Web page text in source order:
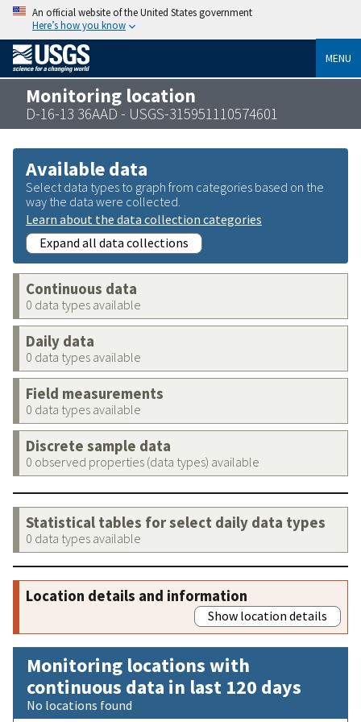
An official website of the United States government
Here’s how you know
MENU
Monitoring location
D-16-13 36AAD - USGS-315951110574601
Available data
Select data types to graph from categories based on the
way the data were collected.
Learn about the data collection categories
Expand all data collections
Continuous data
0 data types available
Daily data
0 data types available
Field measurements
0 data types available
Discrete sample data
0 observed properties (data types) available
Statistical tables for select daily data types
0 data types available
Location details and information
Show location details
Monitoring locations with
continuous data in last 120 days
No locations found